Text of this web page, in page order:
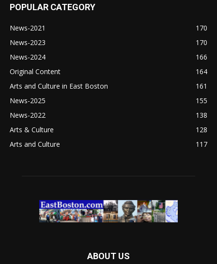
POPULAR CATEGORY
News-2021
170
News-2023
170
News-2024
166
Original Content
164
Arts and Culture in East Boston
161
News-2025
155
News-2022
138
Arts & Culture
128
Arts and Culture
117
ABOUT US